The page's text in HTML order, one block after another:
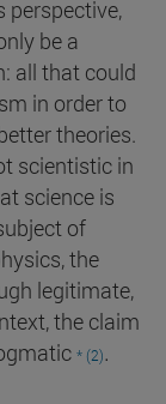
perspective,
be a
all that could
in order to
theories.
scientistic in
science is
of
the
legitimate,
the claim
* (2).